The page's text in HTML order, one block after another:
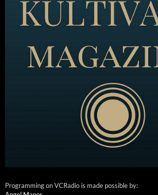
Programming on VCRadio is made possible by: